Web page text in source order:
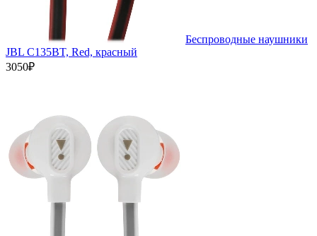
Беспроводные наушники
JBL C135BT, Red, красный
3050₽